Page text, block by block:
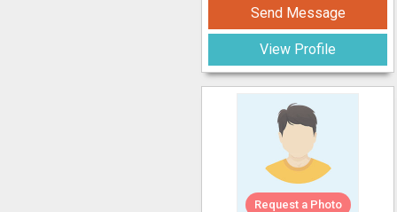
Send Message
View Profile
Request a Photo